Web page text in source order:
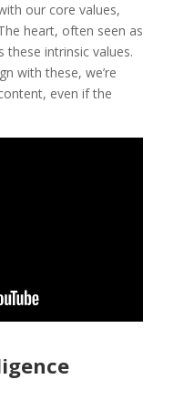
our core values,
heart, often seen as
intrinsic values.
with these, we’re
even if the